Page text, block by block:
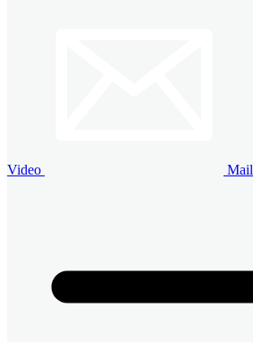
Video Mail